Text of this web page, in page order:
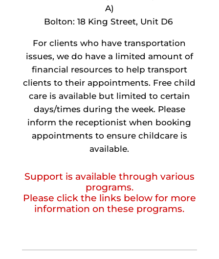
A)
Bolton: 18 King Street, Unit D6
For clients who have transportation
issues, we do have a limited amount of
financial resources to help transport
clients to their appointments. Free child
care is available but limited to certain
days/times during the week. Please
inform the receptionist when booking
appointments to ensure childcare is
available.
Support is available through various
programs.
Please click the links below for more
information on these programs.